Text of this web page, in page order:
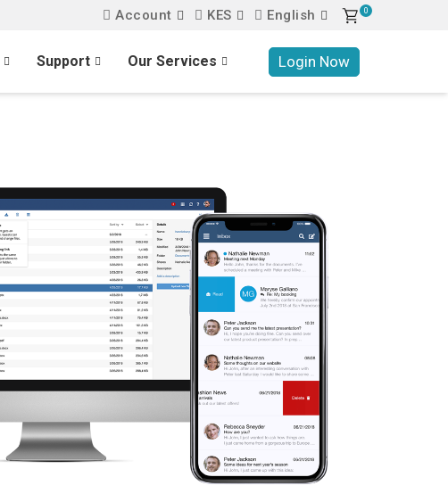
Account KES English 0
Support Our Services Login Now